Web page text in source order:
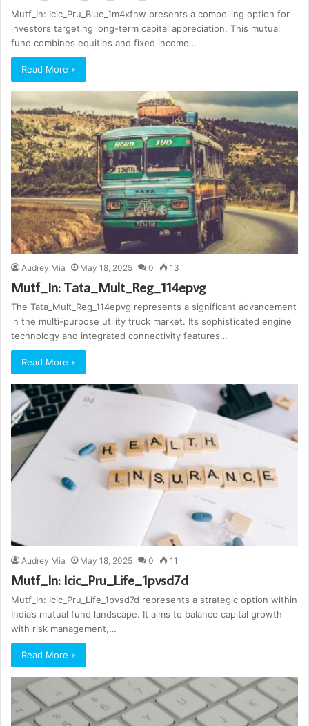
Mutf_In: Icic_Pru_Blue_1m4xfnw presents a compelling option for
investors targeting long-term capital appreciation. This mutual
fund combines equities and fixed income…
Read More »
Audrey Mia May 18, 2025 0 13
Mutf_In: Tata_Mult_Reg_114epvg
The Tata_Mult_Reg_114epvg represents a significant advancement
in the multi-purpose utility truck market. Its sophisticated engine
technology and integrated connectivity features…
Read More »
Audrey Mia May 18, 2025 0 11
Mutf_In: Icic_Pru_Life_1pvsd7d
Mutf_In: Icic_Pru_Life_1pvsd7d represents a strategic option within
India’s mutual fund landscape. It aims to balance capital growth
with risk management,…
Read More »